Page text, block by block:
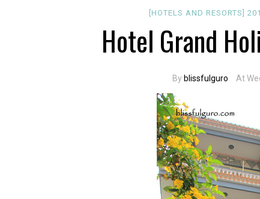
[HOTELS AND RESORTS]
Hotel Grand
By blissfulguro At